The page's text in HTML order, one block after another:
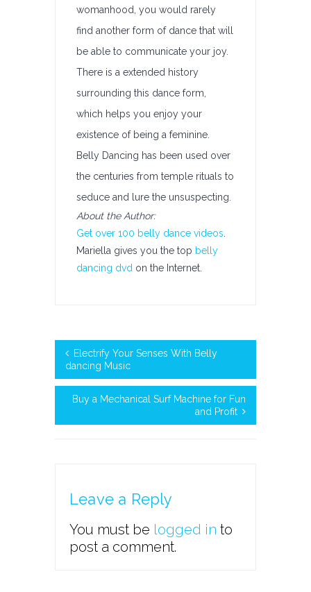
womanhood, you would rarely
find another form of dance that will
be able to communicate your joy.
There is a extended history
surrounding this dance form,
which helps you enjoy your
existence of being a feminine.
Belly Dancing has been used over
the centuries from temple rituals to
seduce and lure the unsuspecting.
About the Author:
Get over 100 belly dance videos
Mariella gives you the top belly
dancing dvd on the Internet.
Electrify Your Senses With Belly
dancing Music
Buy a Mechanical Surf Machine for Fun
and Profit
Leave a Reply
You must be logged in to
post a comment.